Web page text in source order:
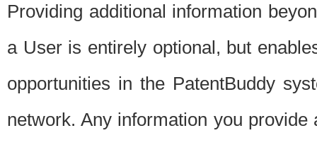
Providing additional information
a User is entirely optional, but
opportunities in the PatentBuddy
network. Any information you